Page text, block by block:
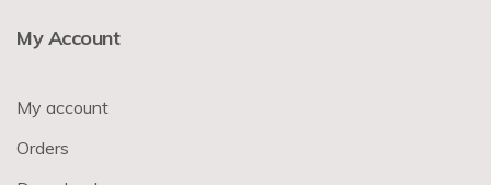
My Account
My account
Orders